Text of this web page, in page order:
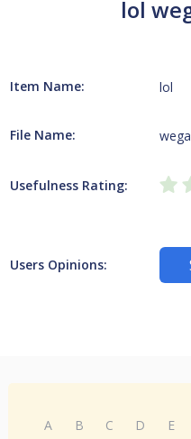
lol
Item Name: lol
File Name:
Usefulness Rating:
Users Opinions:
A B C D E